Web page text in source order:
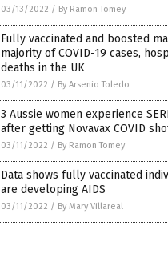
03/13/2022 / By Ramon Tomey
Fully vaccinated and boosted
majority of COVID-19 cases,
deaths in the UK
03/11/2022 / By Arsenio Toledo
3 Aussie women experience
after getting Novavax COVID
03/11/2022 / By Ramon Tomey
Data shows fully vaccinated
are developing AIDS
03/11/2022 / By Mary Villareal